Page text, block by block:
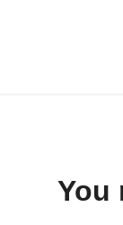
You